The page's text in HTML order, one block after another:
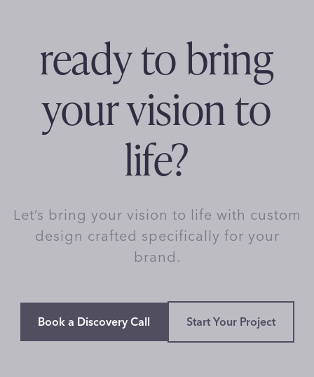
ready to bring
your vision to
life?
Let’s bring your vision to life with custom
design crafted specifically for your
brand.
Book a Discovery Call Start Your Project